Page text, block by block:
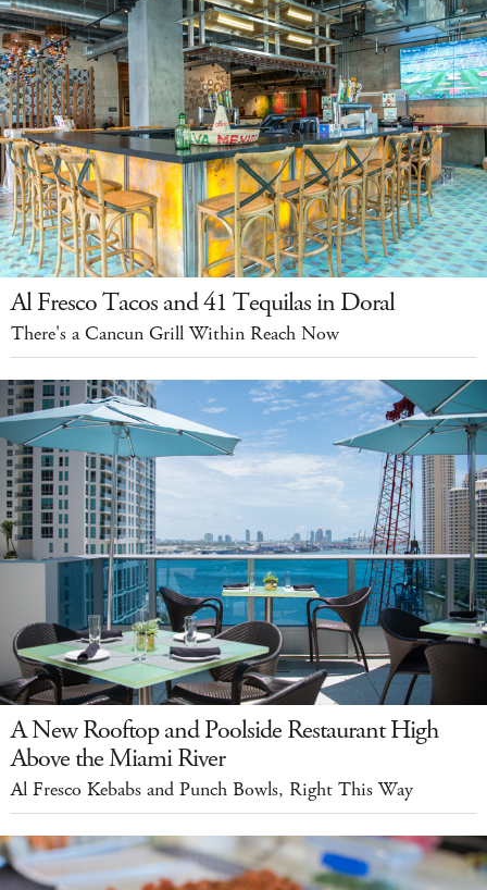
Al Fresco Tacos and 41 Tequilas in Doral
There's a Cancun Grill Within Reach Now
A New Rooftop and Poolside Restaurant High
Above the Miami River
Al Fresco Kebabs and Punch Bowls, Right This Way